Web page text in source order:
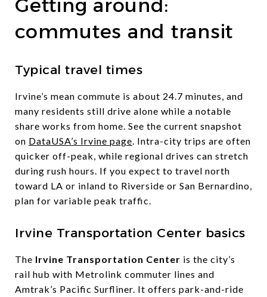
Getting around:
commutes and transit
Typical travel times
Irvine’s mean commute is about 24.7 minutes, and
many residents still drive alone while a notable
share works from home. See the current snapshot
on DataUSA’s Irvine page. Intra-city trips are often
quicker off-peak, while regional drives can stretch
during rush hours. If you expect to travel north
toward LA or inland to Riverside or San Bernardino,
plan for variable peak traffic.
Irvine Transportation Center basics
The Irvine Transportation Center is the city’s
rail hub with Metrolink commuter lines and
Amtrak’s Pacific Surfliner. It offers park-and-ride